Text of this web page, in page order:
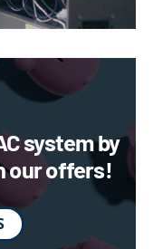
system by
our offers!